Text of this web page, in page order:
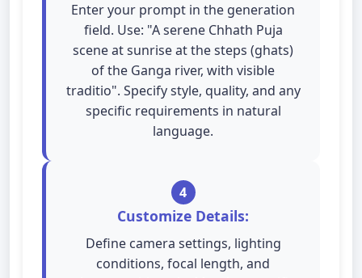
Enter your prompt in the generation
field. Use: "A serene Chhath Puja
scene at sunrise at the steps (ghats)
of the Ganga river, with visible
traditio". Specify style, quality, and any
specific requirements in natural
language.
4
Customize Details:
Define camera settings, lighting
conditions, focal length, and